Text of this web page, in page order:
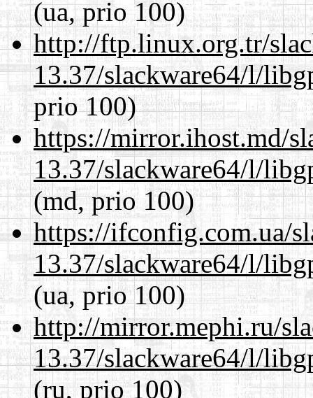
(ua, prio 100)
http://ftp.linux.org.tr/
13.37/slackware64/l/
prio 100)
https://mirror.ihost.md/
13.37/slackware64/l/
(md, prio 100)
https://ifconfig.com.ua/
13.37/slackware64/l/
(ua, prio 100)
http://mirror.mephi.ru/
13.37/slackware64/l/
(ru, prio 100)